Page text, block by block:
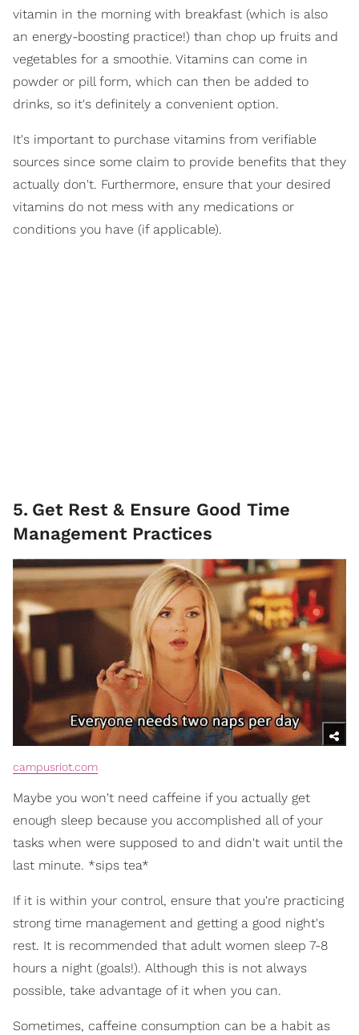
vitamin in the morning with breakfast (which is also
an energy-boosting practice!) than chop up fruits and
vegetables for a smoothie. Vitamins can come in
powder or pill form, which can then be added to
drinks, so it's definitely a convenient option.
It's important to purchase vitamins from verifiable
sources since some claim to provide benefits that they
actually don't. Furthermore, ensure that your desired
vitamins do not mess with any medications or
conditions you have (if applicable).
5. Get Rest & Ensure Good Time
Management Practices
campusriot.com
Maybe you won't need caffeine if you actually get
enough sleep because you accomplished all of your
tasks when were supposed to and didn't wait until the
last minute. *sips tea*
If it is within your control, ensure that you're practicing
strong time management and getting a good night's
rest. It is recommended that adult women sleep 7-8
hours a night (goals!). Although this is not always
possible, take advantage of it when you can.
Sometimes, caffeine consumption can be a habit as